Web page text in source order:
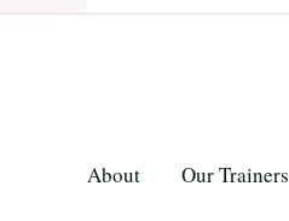
About Our Trainers